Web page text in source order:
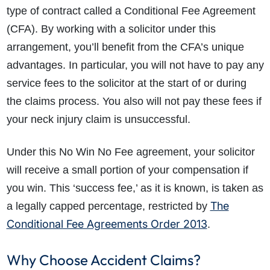
type of contract called a Conditional Fee Agreement
(CFA). By working with a solicitor under this
arrangement, you’ll benefit from the CFA’s unique
advantages. In particular, you will not have to pay any
service fees to the solicitor at the start of or during
the claims process. You also will not pay these fees if
your neck injury claim is unsuccessful.
Under this No Win No Fee agreement, your solicitor
will receive a small portion of your compensation if
you win. This ‘success fee,’ as it is known, is taken as
a legally capped percentage, restricted by The
Conditional Fee Agreements Order 2013.
Why Choose Accident Claims?